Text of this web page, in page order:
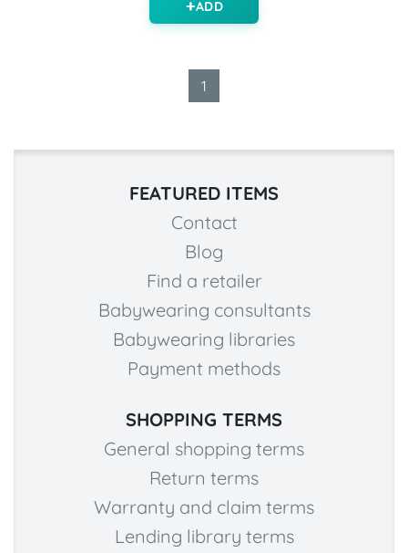
ADD
1
FEATURED ITEMS
Contact
Blog
Find a retailer
Babywearing consultants
Babywearing libraries
Payment methods
SHOPPING TERMS
General shopping terms
Return terms
Warranty and claim terms
Lending library terms